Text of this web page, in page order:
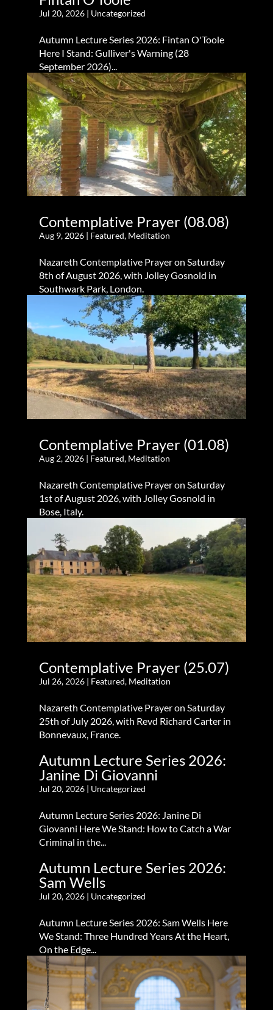
Jul 20, 2026| Uncategorized
Autumn Lecture Series 2026: Fintan O'Toole
Here I Stand: Gulliver's Warning (28
September 2026)...
Contemplative Prayer (08.08)
Aug 9, 2026| Featured, Meditation
Nazareth Contemplative Prayer on Saturday
8th of August 2026, with Jolley Gosnold in
Southwark Park, London.
Contemplative Prayer (01.08)
Aug 2, 2026| Featured, Meditation
Nazareth Contemplative Prayer on Saturday
1st of August 2026, with Jolley Gosnold in
Bose, Italy.
Contemplative Prayer (25.07)
Jul 26, 2026| Featured, Meditation
Nazareth Contemplative Prayer on Saturday
25th of July 2026, with Revd Richard Carter in
Bonnevaux, France.
Autumn Lecture Series 2026:
Janine Di Giovanni
Jul 20, 2026| Uncategorized
Autumn Lecture Series 2026: Janine Di
Giovanni Here We Stand: How to Catch a War
Criminal in the...
Autumn Lecture Series 2026:
Sam Wells
Jul 20, 2026| Uncategorized
Autumn Lecture Series 2026: Sam Wells Here
We Stand: Three Hundred Years At the Heart,
On the Edge...